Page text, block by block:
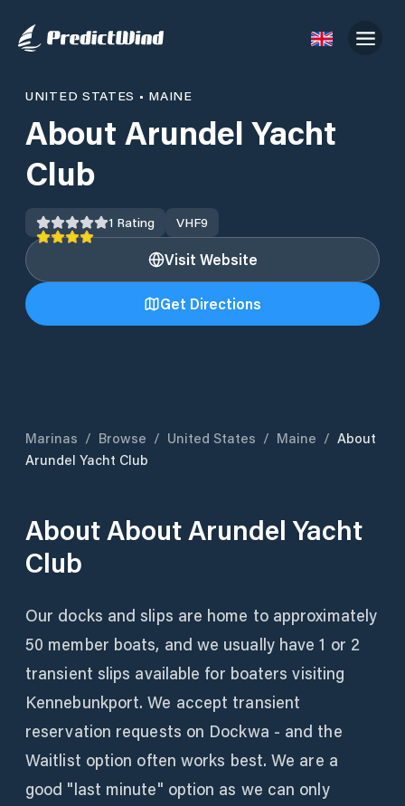
UNITED STATES • MAINE
About Arundel Yacht
Club
1 Rating VHF9
Visit Website
Get Directions
Marinas / Browse / United States / Maine / About
Arundel Yacht Club
AboutAbout Arundel Yacht
Club
Our docks and slips are home to approximately
50 member boats, and we usually have 1 or 2
transient slips available for boaters visiting
Kennebunkport. We accept transient
reservation requests on Dockwa - and the
Waitlist option often works best. We are a
good "last minute" option as we can only